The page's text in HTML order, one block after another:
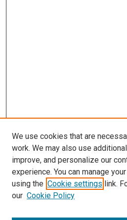
We use cookies that are
work. We may also use
improve, and personalize our
experience. You can manage
using the Cookie settings link.
our Cookie Policy